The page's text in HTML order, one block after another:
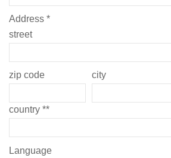
Address *
street
zip code city
country **
Language